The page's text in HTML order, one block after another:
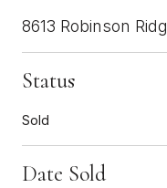
8613 Robinson
Status
Sold
Date Sold